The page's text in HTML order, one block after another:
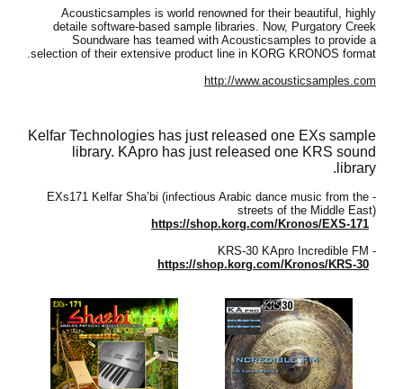
Acousticsamples is world renowned for their beautiful, highly
detaile software-based sample libraries. Now, Purgatory Creek
Soundware has teamed with Acousticsamples to provide a
selection of their extensive product line in KORG KRONOS format.
http://www.acousticsamples.com
Kelfar Technologies has just released one EXs sample
library. KApro has just released one KRS sound
library.
- EXs171 Kelfar Sha’bi (infectious Arabic dance music from the
streets of the Middle East)
https://shop.korg.com/Kronos/EXS-171
- KRS-30 KApro Incredible FM
https://shop.korg.com/Kronos/KRS-30